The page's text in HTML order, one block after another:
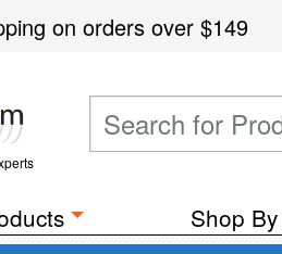
on orders over$149
Shop